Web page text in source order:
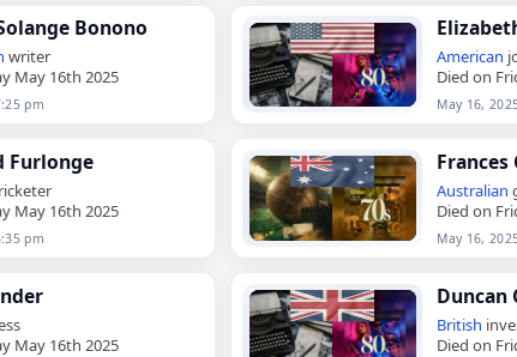
Bonono
writer
May 16th 2025
pm
American
Died on
May 16,
Furlonge
May 16th 2025
pm
Australian
Died on
May 16,
May 16th 2025
Duncan
British
Died on